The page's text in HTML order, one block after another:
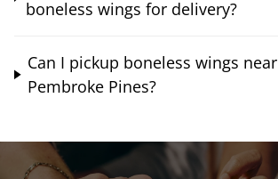
boneless wings for delivery?
Can I pickup boneless wings near
Pembroke Pines?